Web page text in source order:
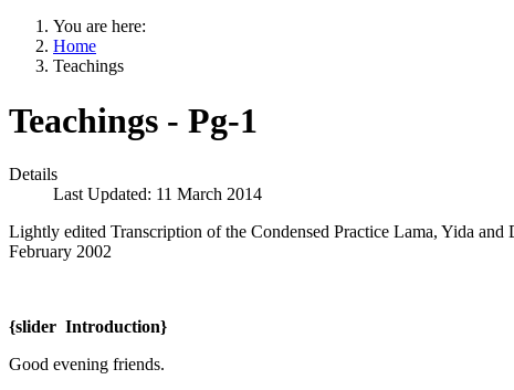
You are here:
Home
Teachings
Teachings - Pg-1
Details
Last Updated: 11 March 2014
Lightly edited Transcription of the Condensed Practice Lama, Yida
February 2002
{slider Introduction}
Good evening friends.